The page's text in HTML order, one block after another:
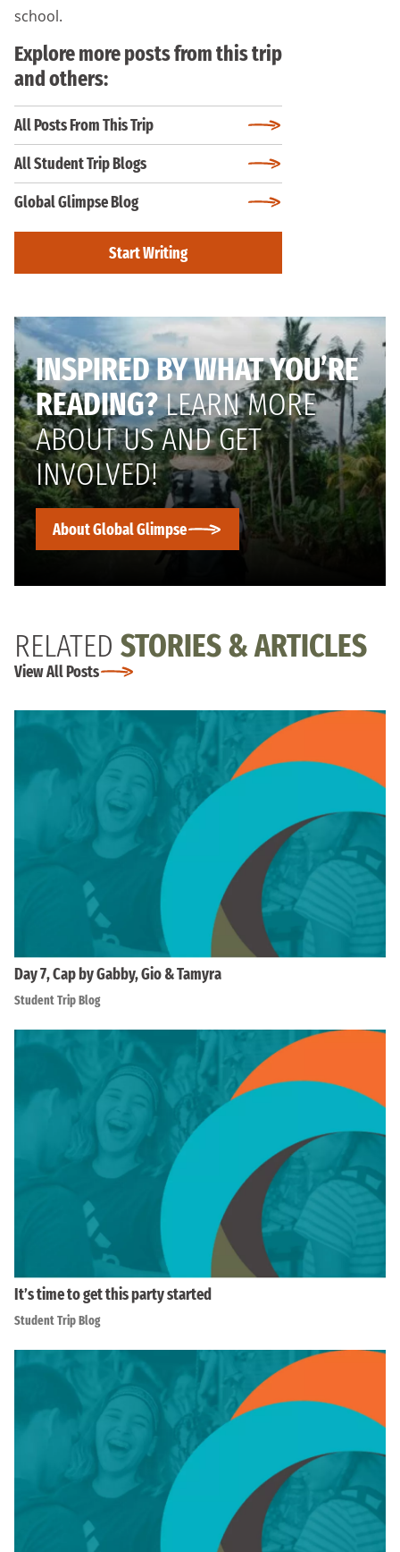
school.
Explore more posts from this trip
and others:
All Posts From This Trip
All Student Trip Blogs
Global Glimpse Blog
Start Writing
INSPIRED BY WHAT YOU’RE
READING?LEARN MORE
ABOUT US AND GET
INVOLVED!
About Global Glimpse
RELATED STORIES & ARTICLES
View All Posts
Day 7, Cap by Gabby, Gio & Tamyra
Student Trip Blog
It’s time to get this party started
Student Trip Blog